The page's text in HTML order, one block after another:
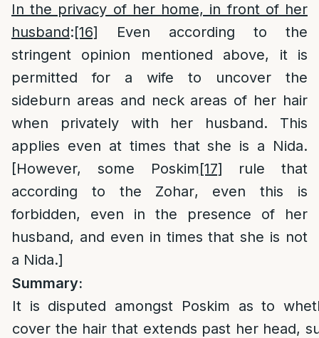
In the privacy of her home, in front of her
husband:[16] Even according to the
stringent opinion mentioned above, it is
permitted for a wife to uncover the
sideburn areas and neck areas of her hair
when privately with her husband. This
applies even at times that she is a Nida.
[However, some Poskim[17] rule that
according to the Zohar, even this is
forbidden, even in the presence of her
husband, and even in times that she is not
a Nida.]
Summary:
It is disputed amongst Poskim as to
cover the hair that extends past her head,